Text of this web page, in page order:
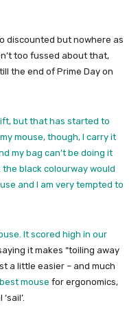
discounted but nowhere as
too fussed about that,
the end of Prime Day on
but that has started to
mouse, though, I carry it
my bag can’t be doing it
black colourway would
and I am very tempted to
It scored high in our
it makes “toiling away
a little easier – and much
best mouse for ergonomics,